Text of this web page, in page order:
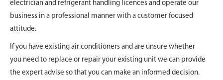
electrician and refrigerant handling licences and operate our
business in a professional manner with a customer focused
attitude.
If you have existing air conditioners and are unsure whether
you need to replace or repair your existing unit we can provide
the expert advise so that you can make an informed decision.